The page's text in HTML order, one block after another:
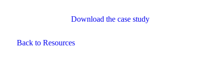
Download the case study
Back to Resources